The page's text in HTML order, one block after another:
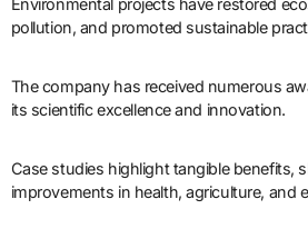
Environmental projects have restored
pollution, and promoted sustainable
The company has received numerous
its scientific excellence and innovation.
Case studies highlight tangible benefits,
improvements in health, agriculture, and